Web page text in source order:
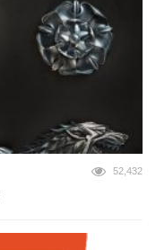
52,432